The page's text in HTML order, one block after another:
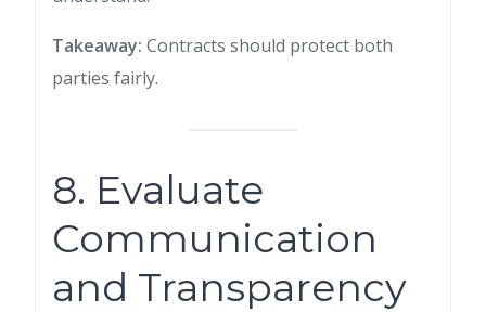
Takeaway: Contracts should protect both
parties fairly.
8. Evaluate
Communication
and Transparency